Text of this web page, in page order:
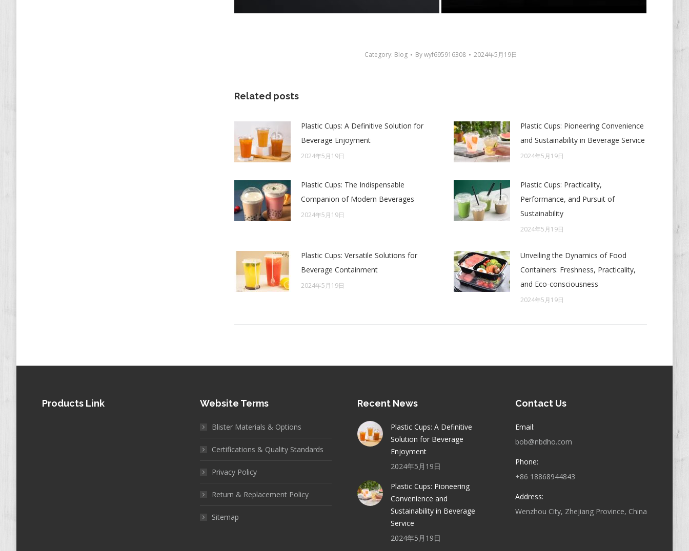
Category: Blog Bywyf695916308 2024年5月19日
Related posts
Plastic Cups: A Definitive Solution for
Beverage Enjoyment
2024年5月19日
Plastic Cups: Pioneering Convenience
and Sustainability in Beverage Service
2024年5月19日
Plastic Cups: The Indispensable
Companion of Modern Beverages
2024年5月19日
Plastic Cups: Practicality,
Performance, and Pursuit of
Sustainability
2024年5月19日
Plastic Cups: Versatile Solutions for
Beverage Containment
2024年5月19日
Unveiling the Dynamics of Food
Containers: Freshness, Practicality,
and Eco-consciousness
2024年5月19日
Products Link Website Terms
Blister Materials & Options
Certifications & Quality Standards
Privacy Policy
Return & Replacement Policy
Sitemap
Recent News
Plastic Cups: A Definitive
Solution for Beverage
Enjoyment
2024年5月19日
Plastic Cups: Pioneering
Convenience and
Sustainability in Beverage
Service
2024年5月19日
Contact Us
Email:
bob@nbdho.com
Phone:
+86 18868944843
Address:
Wenzhou City, Zhejiang Province, China